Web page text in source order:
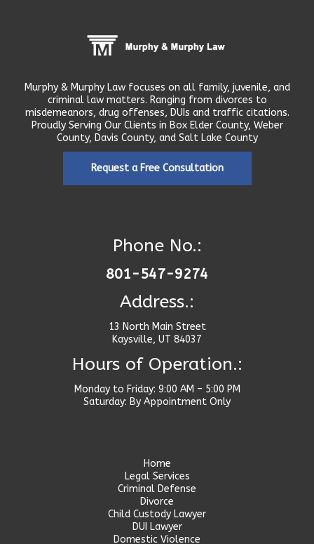
Murphy & Murphy Law focuses on all family, juvenile, and
criminal law matters. Ranging from divorces to
misdemeanors, drug offenses, DUIs and traffic citations.
Proudly Serving Our Clients in Box Elder County, Weber
County, Davis County, and Salt Lake County
Request a Free Consultation
Phone No.:
801-547-9274
Address.:
13 North Main Street
Kaysville, UT 84037
Hours of Operation.:
Monday to Friday: 9:00 AM – 5:00 PM
Saturday: By Appointment Only
Home
Legal Services
Criminal Defense
Divorce
Child Custody Lawyer
DUI Lawyer
Domestic Violence